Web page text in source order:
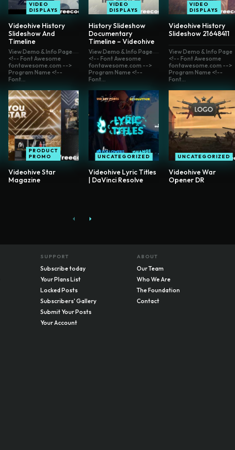
VIDEO
DISPLAYS
Videohive History
Slideshow And
Timeline
VIDEO
DISPLAYS
History Slideshow
Documentary
Timeline – Videohive
VIDEO
DISPLAYS
Videohive History
Slideshow 21648411
View Demo & Info Page
<!-- Font Awesome
fontawesome.com -->
Program Name <!--
Font...
PRODUCT
PROMO
Videohive Star
Magazine
View Demo & Info Page
<!-- Font Awesome
fontawesome.com -->
Program Name <!--
Font...
UNCATEGORIZED
Videohive Lyric Titles
| DaVinci Resolve
View Demo & Info Page
<!-- Font Awesome
fontawesome.com -->
Program Name <!--
Font...
UNCATEGORIZED
Videohive War
Opener DR
SUPPORT
Subscribe today
Your Plans List
Locked Posts
Subscribers' Gallery
Submit Your Posts
Your Account
ABOUT
Our Team
Who We Are
The Foundation
Contact